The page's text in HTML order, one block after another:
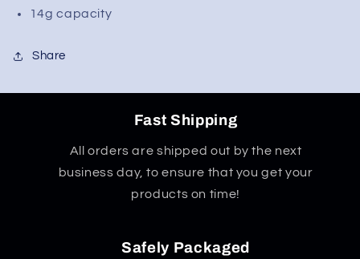
14g capacity
Share
Fast Shipping
All orders are shipped out by the next
business day, to ensure that you get your
products on time!
Safely Packaged